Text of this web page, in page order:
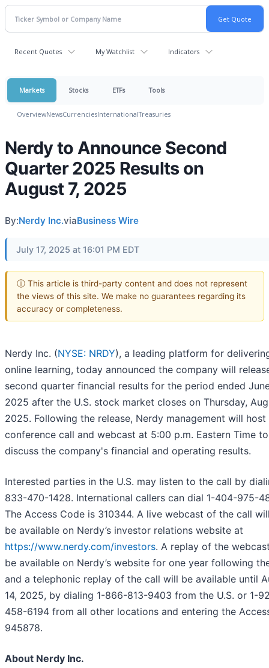
Recent Quotes My Watchlist Indicators
Markets Stocks ETFs Tools
OverviewNewsCurrenciesInternationalTreasuries
Nerdy to Announce Second
Quarter 2025 Results on
August 7, 2025
By:Nerdy Inc.viaBusiness Wire
July 17, 2025 at 16:01 PM EDT
ⓘ This article is third-party content and does not represent
the views of this site. We make no guarantees regarding its
accuracy or completeness.
Nerdy Inc. (NYSE: NRDY), a leading platform for
online learning, today announced the company will
second quarter financial results for the period ended
2025 after the U.S. stock market closes on Thursday,
2025. Following the release, Nerdy management will host
conference call and webcast at 5:00 p.m. Eastern Time to
discuss the company's financial and operating results.
Interested parties in the U.S. may listen to the call by
833-470-1428. International callers can dial 1-404-975-
The Access Code is 310344. A live webcast of the call
be available on Nerdy’s investor relations website at
https://www.nerdy.com/investors. A replay of the
be available on Nerdy’s website for one year following
and a telephonic replay of the call will be available until
14, 2025, by dialing 1-866-813-9403 from the U.S. or 1-
458-6194 from all other locations and entering the
945878.
About Nerdy Inc.